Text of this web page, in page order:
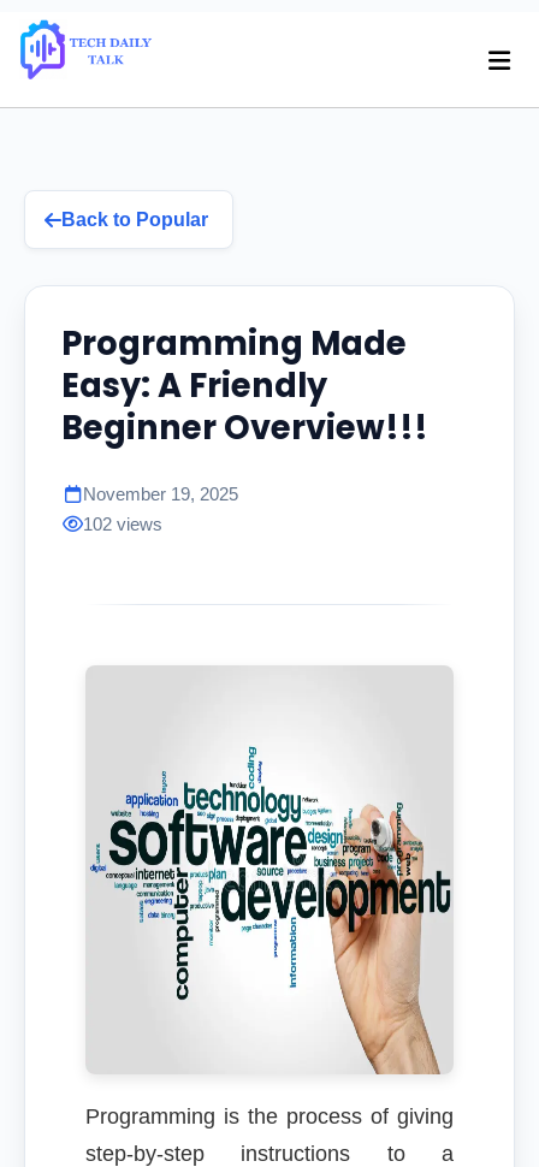
Back to Popular
Programming Made
Easy: A Friendly
Beginner Overview!!!
November 19, 2025
102 views
Programming is the process of giving
step-by-step instructions to a